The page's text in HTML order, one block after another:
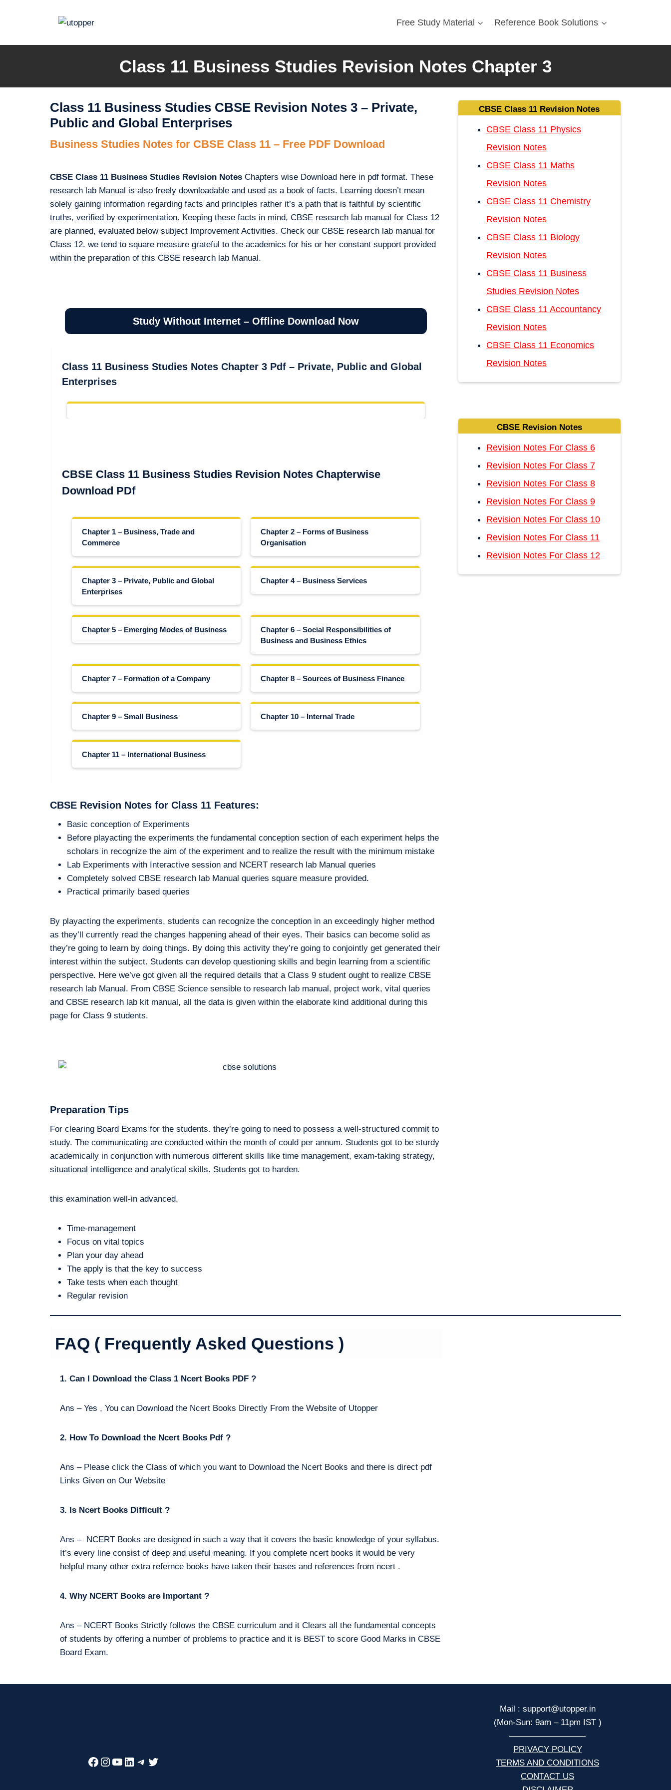
Free Study Material Reference Book Solutions
Class 11 Business Studies Revision Notes Chapter 3
Class 11 Business Studies CBSE Revision Notes 3 – Private,
Public and Global Enterprises
Business Studies Notes for CBSE Class 11 – Free PDF Download
CBSE Class 11 Business Studies Revision Notes Chapters wise Download here in pdf format. These
research lab Manual is also freely downloadable and used as a book of facts. Learning doesn’t mean
solely gaining information regarding facts and principles rather it’s a path that is faithful by scientific
truths, verified by experimentation. Keeping these facts in mind, CBSE research lab manual for Class 12
are planned, evaluated below subject Improvement Activities. Check our CBSE research lab manual for
Class 12. we tend to square measure grateful to the academics for his or her constant support provided
within the preparation of this CBSE research lab Manual.
Study Without Internet – Offline Download Now
Class 11 Business Studies Notes Chapter 3 Pdf – Private, Public and Global
Enterprises
CBSE Class 11 Business Studies Revision Notes Chapterwise
Download PDf
Chapter 1 – Business, Trade and
Commerce
Chapter 2 – Forms of Business
Organisation
Chapter 3 – Private, Public and Global
Enterprises
Chapter 4 – Business Services
Chapter 5 – Emerging Modes of Business
Chapter 6 – Social Responsibilities of
Business and Business Ethics
Chapter 7 – Formation of a Company Chapter 8 – Sources of Business Finance
Chapter 9 – Small Business Chapter 10 – Internal Trade
Chapter 11 – International Business
CBSE Class 11 Revision Notes
CBSE Class 11 Physics
Revision Notes
CBSE Class 11 Maths
Revision Notes
CBSE Class 11 Chemistry
Revision Notes
CBSE Class 11 Biology
Revision Notes
CBSE Class 11 Business
Studies Revision Notes
CBSE Class 11 Accountancy
Revision Notes
CBSE Class 11 Economics
Revision Notes
CBSE Revision Notes
Revision Notes For Class 6
Revision Notes For Class 7
Revision Notes For Class 8
Revision Notes For Class 9
Revision Notes For Class 10
Revision Notes For Class 11
Revision Notes For Class 12
CBSE Revision Notes for Class 11 Features:
Basic conception of Experiments
Before playacting the experiments the fundamental conception section of each experiment helps the
scholars in recognize the aim of the experiment and to realize the result with the minimum mistake
Lab Experiments with Interactive session and NCERT research lab Manual queries
Completely solved CBSE research lab Manual queries square measure provided.
Practical primarily based queries
By playacting the experiments, students can recognize the conception in an exceedingly higher method
as they’ll currently read the changes happening ahead of their eyes. Their basics can become solid as
they’re going to learn by doing things. By doing this activity they’re going to conjointly get generated their
interest within the subject. Students can develop questioning skills and begin learning from a scientific
perspective. Here we’ve got given all the required details that a Class 9 student ought to realize CBSE
research lab Manual. From CBSE Science sensible to research lab manual, project work, vital queries
and CBSE research lab kit manual, all the data is given within the elaborate kind additional during this
page for Class 9 students.
Preparation Tips
For clearing Board Exams for the students. they’re going to need to possess a well-structured commit to
study. The communicating are conducted within the month of could per annum. Students got to be sturdy
academically in conjunction with numerous different skills like time management, exam-taking strategy,
situational intelligence and analytical skills. Students got to harden.
this examination well-in advanced.
Time-management
Focus on vital topics
Plan your day ahead
The apply is that the key to success
Take tests when each thought
Regular revision
FAQ ( Frequently Asked Questions )
1. Can I Download the Class 1 Ncert Books PDF ?
Ans – Yes , You can Download the Ncert Books Directly From the Website of Utopper
2. How To Download the Ncert Books Pdf ?
Ans – Please click the Class of which you want to Download the Ncert Books and there is direct pdf
Links Given on Our Website
3. Is Ncert Books Difficult ?
Ans – NCERT Books are designed in such a way that it covers the basic knowledge of your syllabus.
It’s every line consist of deep and useful meaning. If you complete ncert books it would be very
helpful many other extra refernce books have taken their bases and references from ncert .
4. Why NCERT Books are Important ?
Ans – NCERT Books Strictly follows the CBSE curriculum and it Clears all the fundamental concepts
of students by offering a number of problems to practice and it is BEST to score Good Marks in CBSE
Board Exam.
Facebook
Instagram
YouTube
LinkedIn
Telegram
Twitter
Mail : support@utopper.in
(Mon-Sun: 9am – 11pm IST )
—————————
PRIVACY POLICY
TERMS AND CONDITIONS
CONTACT US